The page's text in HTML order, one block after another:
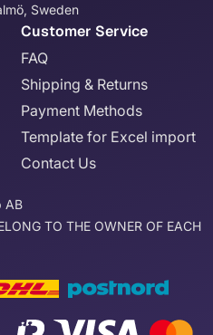
Sweden
Customer Service
FAQ
Shipping & Returns
Payment Methods
Template for Excel import
Contact Us
AB
TO THE OWNER OF EACH